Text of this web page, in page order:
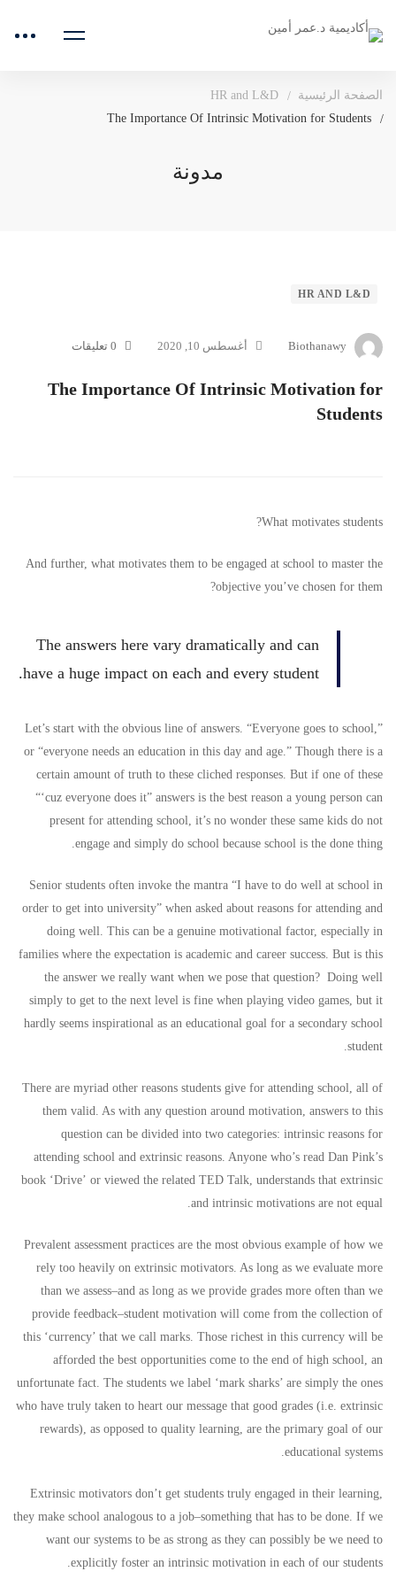
الصفحة الرئيسية
HR and L&D
The Importance Of Intrinsic Motivation for Students
مدونة
The
Importance
Of
Intrinsic
Students
HR AND L&D
Biothanawy أغسطس 10, 2020 0 تعليقات
The Importance Of Intrinsic Motivation for
Students
What motivates students?
And further, what motivates them to be engaged at school to master the
objective you’ve chosen for them?
The answers here vary dramatically and can
have a huge impact on each and every student.
Let’s start with the obvious line of answers. “Everyone goes to school,”
or “everyone needs an education in this day and age.” Though there is a
certain amount of truth to these cliched responses. But if one of these
“‘cuz everyone does it” answers is the best reason a young person can
present for attending school, it’s no wonder these same kids do not
engage and simply do school because school is the done thing.
Senior students often invoke the mantra “I have to do well at school in
order to get into university” when asked about reasons for attending and
doing well. This can be a genuine motivational factor, especially in
families where the expectation is academic and career success. But is this
the answer we really want when we pose that question? Doing well
simply to get to the next level is fine when playing video games, but it
hardly seems inspirational as an educational goal for a secondary school
student.
There are myriad other reasons students give for attending school, all of
them valid. As with any question around motivation, answers to this
question can be divided into two categories: intrinsic reasons for
attending school and extrinsic reasons. Anyone who’s read Dan Pink’s
book ‘Drive’ or viewed the related TED Talk, understands that extrinsic
and intrinsic motivations are not equal.
Prevalent assessment practices are the most obvious example of how we
rely too heavily on extrinsic motivators. As long as we evaluate more
than we assess–and as long as we provide grades more often than we
provide feedback–student motivation will come from the collection of
this ‘currency’ that we call marks. Those richest in this currency will be
afforded the best opportunities come to the end of high school, an
unfortunate fact. The students we label ‘mark sharks’ are simply the ones
who have truly taken to heart our message that good grades (i.e. extrinsic
rewards), as opposed to quality learning, are the primary goal of our
educational systems.
Extrinsic motivators don’t get students truly engaged in their learning,
they make school analogous to a job–something that has to be done. If we
want our systems to be as strong as they can possibly be we need to
explicitly foster an intrinsic motivation in each of our students.